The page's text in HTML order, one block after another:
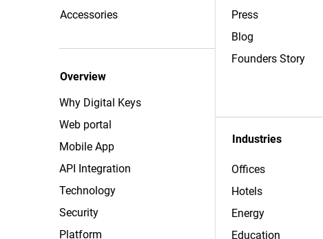
Press
Blog
Founders Story
Accessories
Overview
Why Digital Keys
Web portal
Mobile App
API Integration
Technology
Security
Platform
Industries
Offices
Hotels
Energy
Education